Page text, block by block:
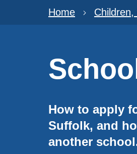
Home
How to apply
Suffolk, and
another